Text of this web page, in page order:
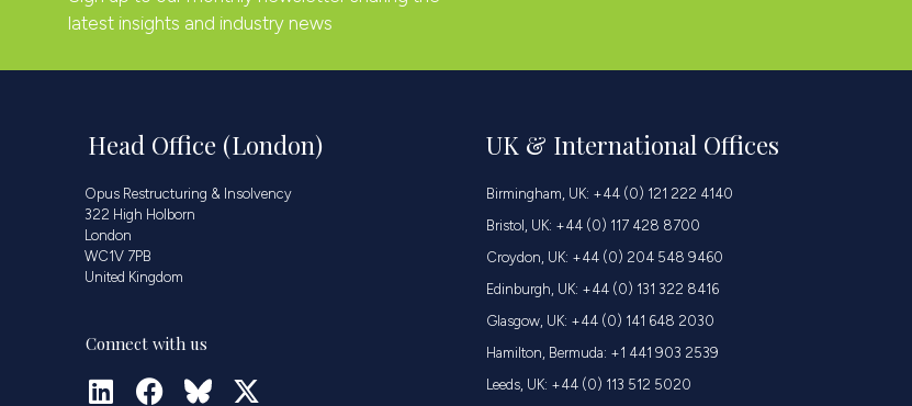
latest insights and industry news
Head Office (London)
Opus Restructuring & Insolvency
322 High Holborn
London
WC1V 7PB
United Kingdom
Connect with us
UK & International Offices
Birmingham, UK: +44 (0) 121 222 4140
Bristol, UK: +44 (0) 117 428 8700
Croydon, UK: +44 (0) 204 548 9460
Edinburgh, UK: +44 (0) 131 322 8416
Glasgow, UK: +44 (0) 141 648 2030
Hamilton, Bermuda: +1 441 903 2539
Leeds, UK: +44 (0) 113 512 5020